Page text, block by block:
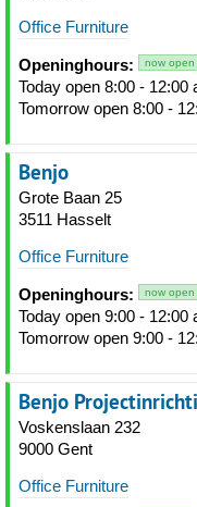
Office Furniture
Openinghours: now open
Today open 8:00 - 12:00
Tomorrow open 8:00 -
Benjo
Grote Baan 25
3511 Hasselt
Office Furniture
Openinghours: now open
Today open 9:00 - 12:00
Tomorrow open 9:00 -
Benjo
Voskenslaan 232
9000 Gent
Office Furniture